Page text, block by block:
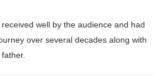
well by the audience and had
over several decades along with